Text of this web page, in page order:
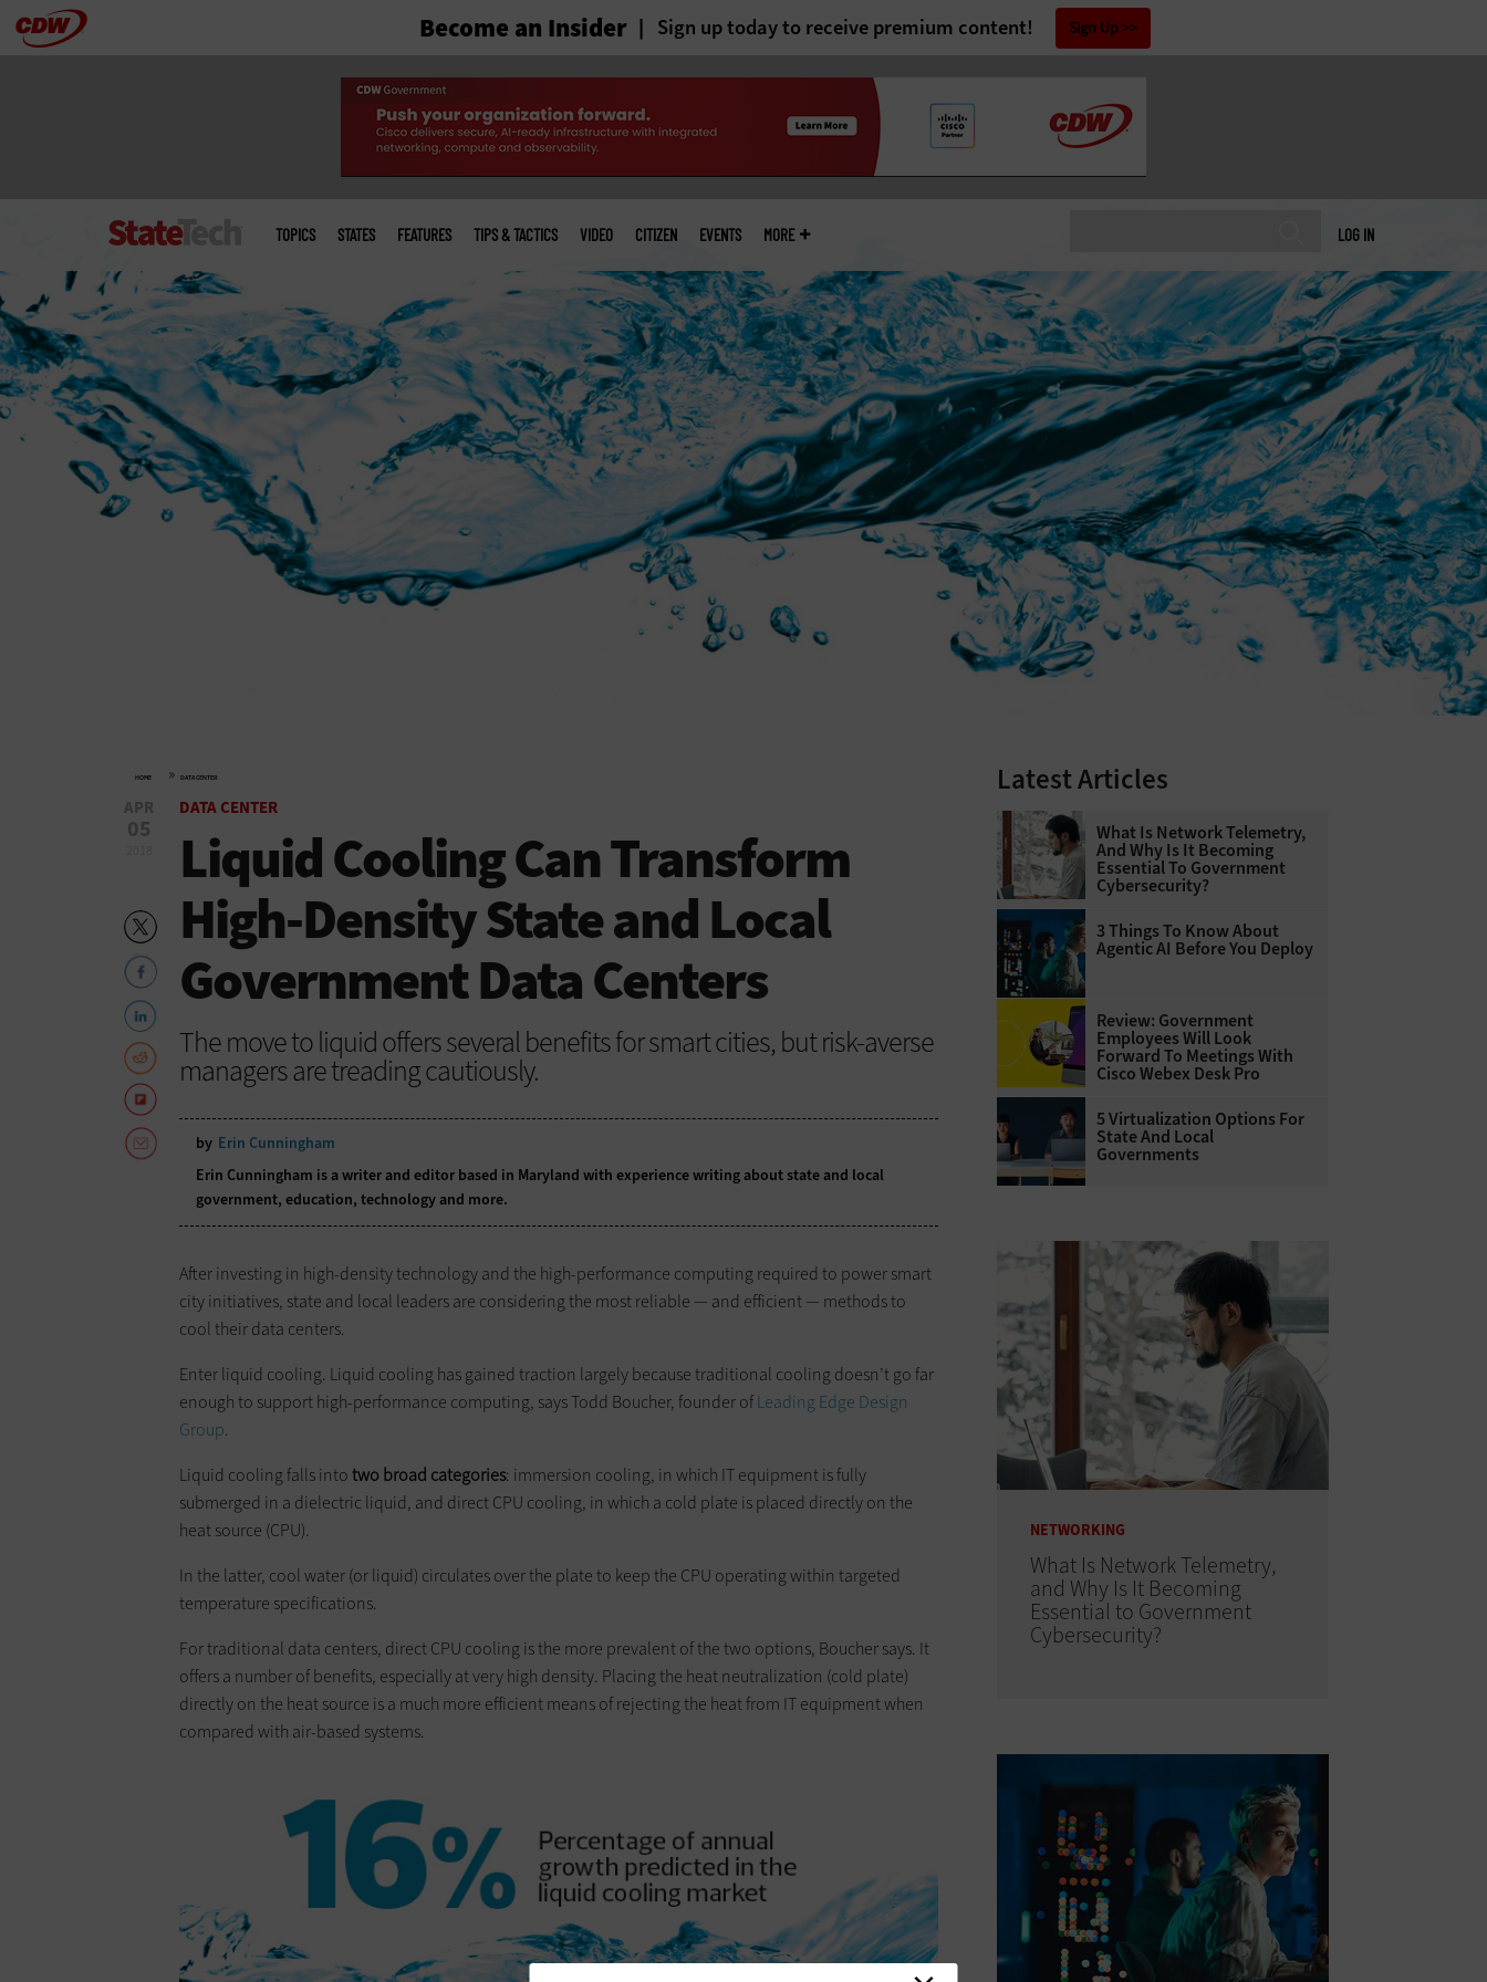
Skip Become an Insider Sign up today to receive premium content! Sign Up
LOG IN
menu
TOPICS STATES FEATURES TIPS & TACTICS VIDEO CITIZEN EVENTS MORE
HOME » DATA CENTER
APR
05
DATA CENTER
Liquid Cooling Can Transform
High-Density State and Local
Government Data Centers
The move to liquid offers several benefits for smart cities, but risk-averse
managers are treading cautiously.
by Erin Cunningham
Erin Cunningham is a writer and editor based in Maryland with experience writing about state and local
government, education, technology and more.
After investing in high-density technology and the high-performance computing required to power smart
city initiatives, state and local leaders are considering the most reliable — and efficient — methods to
cool their data centers.
Enter liquid cooling. Liquid cooling has gained traction largely because traditional cooling doesn’t go far
enough to support high-performance computing, says Todd Boucher, founder ofLeading Edge Design
Group.
Liquid cooling falls intotwo broad categories: immersion cooling, in which IT equipment is fully
submerged in a dielectric liquid, and direct CPU cooling, in which a cold plate is placed directly on the
heat source (CPU).
In the latter, cool water (or liquid) circulates over the plate to keep the CPU operating within targeted
temperature specifications.
For traditional data ­centers, direct CPU cooling is the more prevalent of the two options, Boucher says. It
offers a number of benefits, especially at very high density. Placing the heat neutralization (cold plate)
directly on the heat source is a much more efficient means of rejecting the heat from IT equipment when
compared with air-based systems.
Latest Articles
What Is Network Telemetry,
And Why Is It Becoming
Essential To Government
Cybersecurity?
3 Things To Know About
Agentic AI Before You Deploy
Review: Government
Employees Will Look
Forward To Meetings With
Cisco Webex Desk Pro
5 Virtualization Options For
State And Local
Governments
NETWORKING
What Is Network Telemetry,
and Why Is It Becoming
Essential to Government
Cybersecurity?